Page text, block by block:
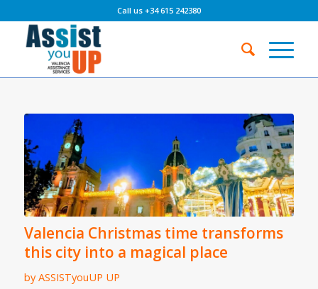
Call us +34 615 242380
Valencia Christmas time transforms
this city into a magical place
byASSISTyouUP UP